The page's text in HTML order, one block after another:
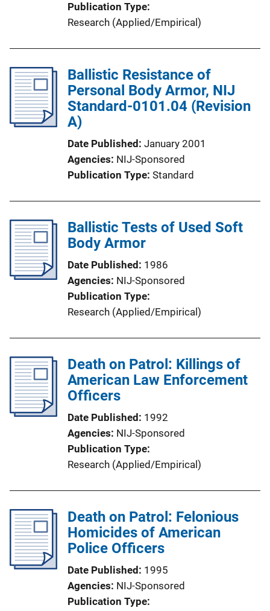
Publication Type
Research (Applied/Empirical)
Ballistic Resistance of
Personal Body Armor, NIJ
Standard-0101.04 (Revision
A)
Date Published January 2001
Agencies NIJ-Sponsored
Publication Type Standard
Ballistic Tests of Used Soft
Body Armor
Date Published
1986
Agencies NIJ-Sponsored
Publication Type
Research (Applied/Empirical)
Death on Patrol: Killings of
American Law Enforcement
Officers
Date Published
1992
Agencies NIJ-Sponsored
Publication Type
Research (Applied/Empirical)
Death on Patrol: Felonious
Homicides of American
Police Officers
Date Published
1995
Agencies NIJ-Sponsored
Publication Type